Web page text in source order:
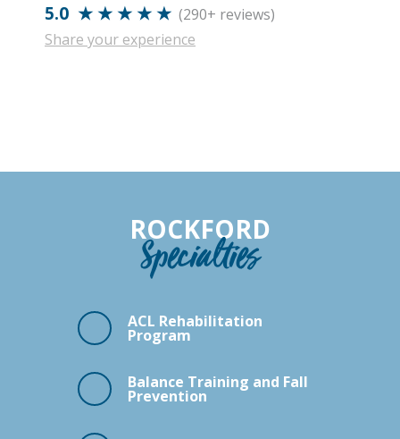
5.0 ★ ★ ★ ★ ★ (290+ reviews)
Share your experience
ROCKFORD
Specialties
ACL Rehabilitation
Program
Balance Training and Fall
Prevention